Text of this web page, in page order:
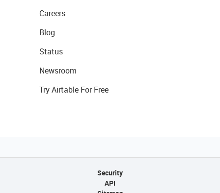
Careers
Blog
Status
Newsroom
Try Airtable For Free
Security
API